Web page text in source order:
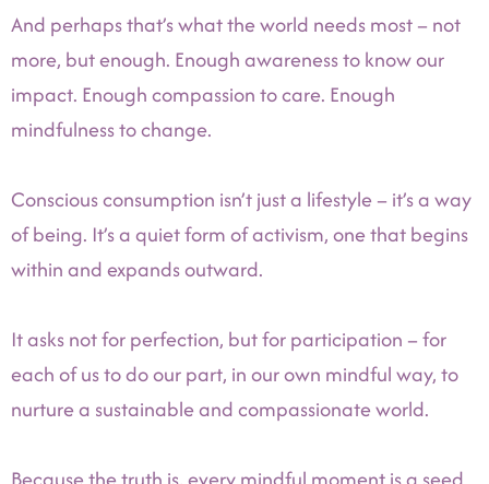
And perhaps that’s what the world needs most – not
more, but enough. Enough awareness to know our
impact. Enough compassion to care. Enough
mindfulness to change.
Conscious consumption isn’t just a lifestyle – it’s a way
of being. It’s a quiet form of activism, one that begins
within and expands outward.
It asks not for perfection, but for participation – for
each of us to do our part, in our own mindful way, to
nurture a sustainable and compassionate world.